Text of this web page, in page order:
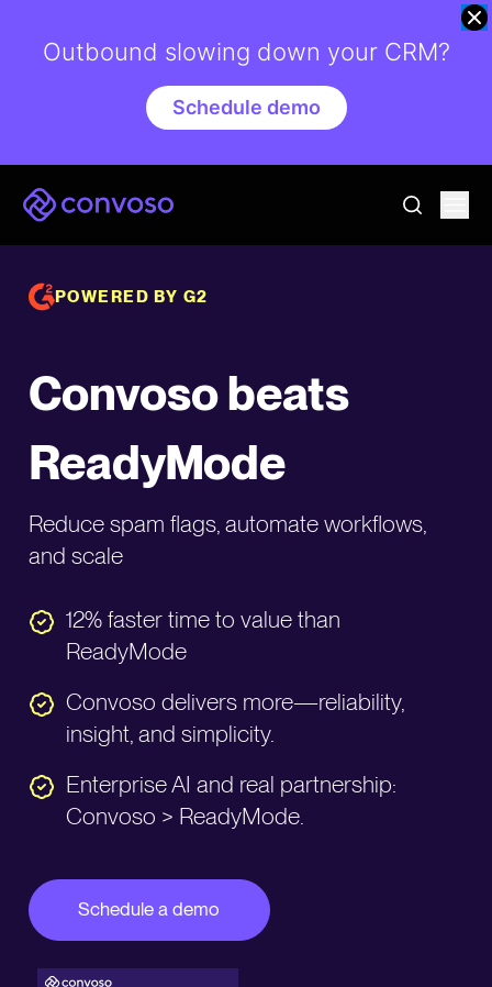
Convoso
go to
POWERED BY G2
Convoso beats
ReadyMode
Reduce spam flags, automate workflows,
and scale
12% faster time to value than
ReadyMode
Convoso delivers more—reliability,
insight, and simplicity.
Enterprise AI and real partnership:
Convoso > ReadyMode.
Schedule a demo
Outbound slowing down your CRM?
Schedule demo